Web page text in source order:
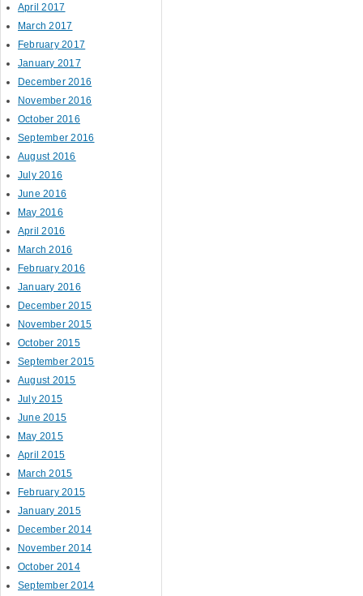
April 2017
March 2017
February 2017
January 2017
December 2016
November 2016
October 2016
September 2016
August 2016
July 2016
June 2016
May 2016
April 2016
March 2016
February 2016
January 2016
December 2015
November 2015
October 2015
September 2015
August 2015
July 2015
June 2015
May 2015
April 2015
March 2015
February 2015
January 2015
December 2014
November 2014
October 2014
September 2014